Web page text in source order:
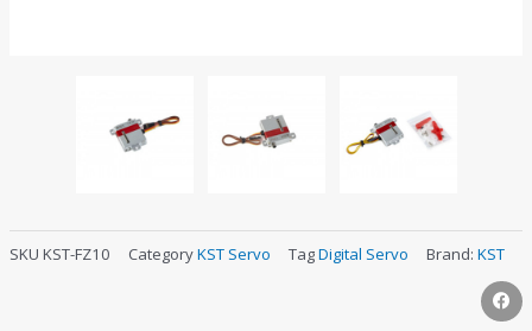
SKU KST-FZ10 CategoryKST Servo TagDigital Servo Brand: KST